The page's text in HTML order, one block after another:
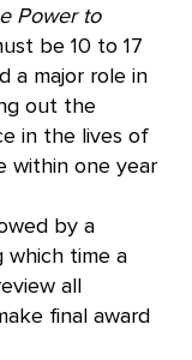
Power to
be 10 to 17
a major role in
out the
in the lives of
within one year
by a
which time a
all
final award